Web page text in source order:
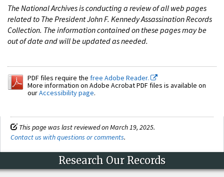
The National Archives is conducting a review of all web pages
related to The President John F. Kennedy Assassination Records
Collection. The information contained on these pages may be
out of date and will be updated as needed.
PDF files require the free Adobe Reader.
More information on Adobe Acrobat PDF files is available on
ourAccessibility page.
This page was last reviewed on March 19, 2025.
Contact us with questions or comments.
Research Our Records